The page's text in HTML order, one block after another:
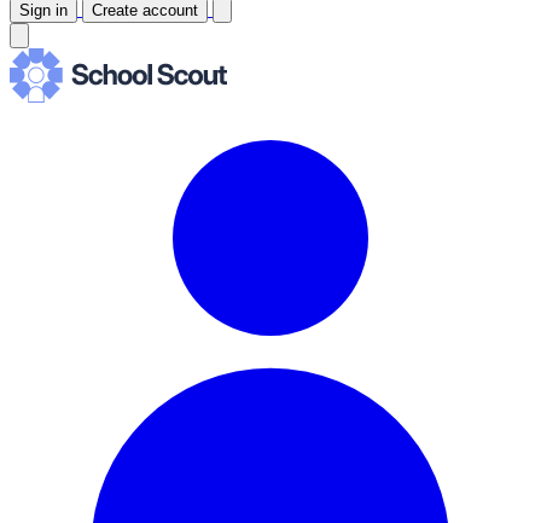
Sign in Create account